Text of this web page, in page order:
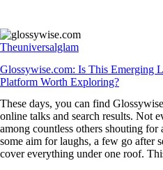
Theuniversalglam
Glossywise.com: Is This Emerging
Platform Worth Exploring?
These days, you can find
online talks and search results. Not
among countless others shouting
some aim for laughs, a few go after
cover everything under one roof.